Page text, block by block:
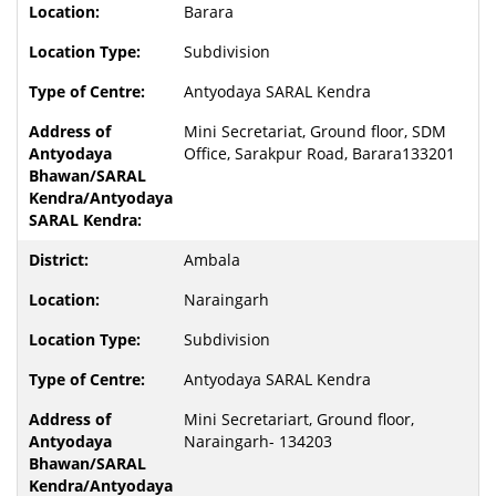
Barara
Subdivision
Antyodaya SARAL Kendra
Mini Secretariat, Ground floor, SDM
Office, Sarakpur Road, Barara133201
Ambala
Naraingarh
Subdivision
Antyodaya SARAL Kendra
Mini Secretariart, Ground floor,
Naraingarh- 134203